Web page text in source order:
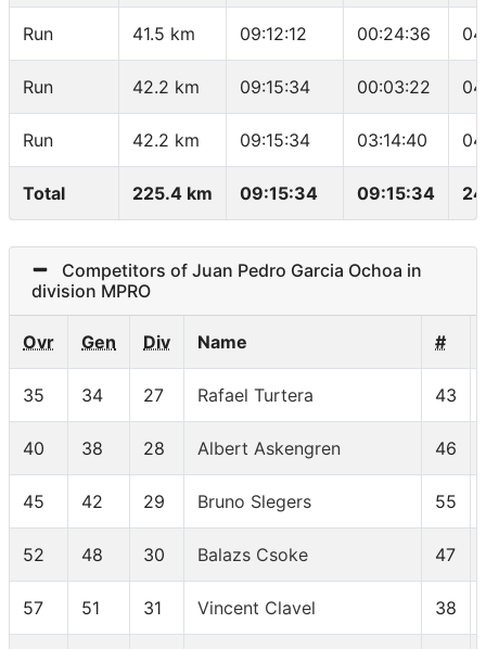
Run 41.5 km 09:12:12 00:24:36
Run 42.2 km 09:15:34 00:03:22
Run 42.2 km 09:15:34 03:14:40
Total 225.4 km 09:15:34 09:15:34
Competitors of Juan Pedro Garcia Ochoa in
division MPRO
Ovr Gen Div Name #
35 34 27 Rafael Turtera 43
40 38 28 Albert Askengren 46
45 42 29 Bruno Slegers 55
52 48 30 Balazs Csoke 47
57 51 31 Vincent Clavel 38